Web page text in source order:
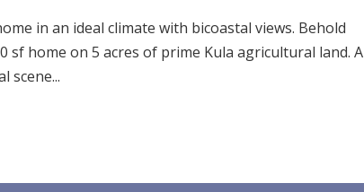
in an ideal climate with bicoastal views. Behold
home on 5 acres of prime Kula agricultural land. A
scene...